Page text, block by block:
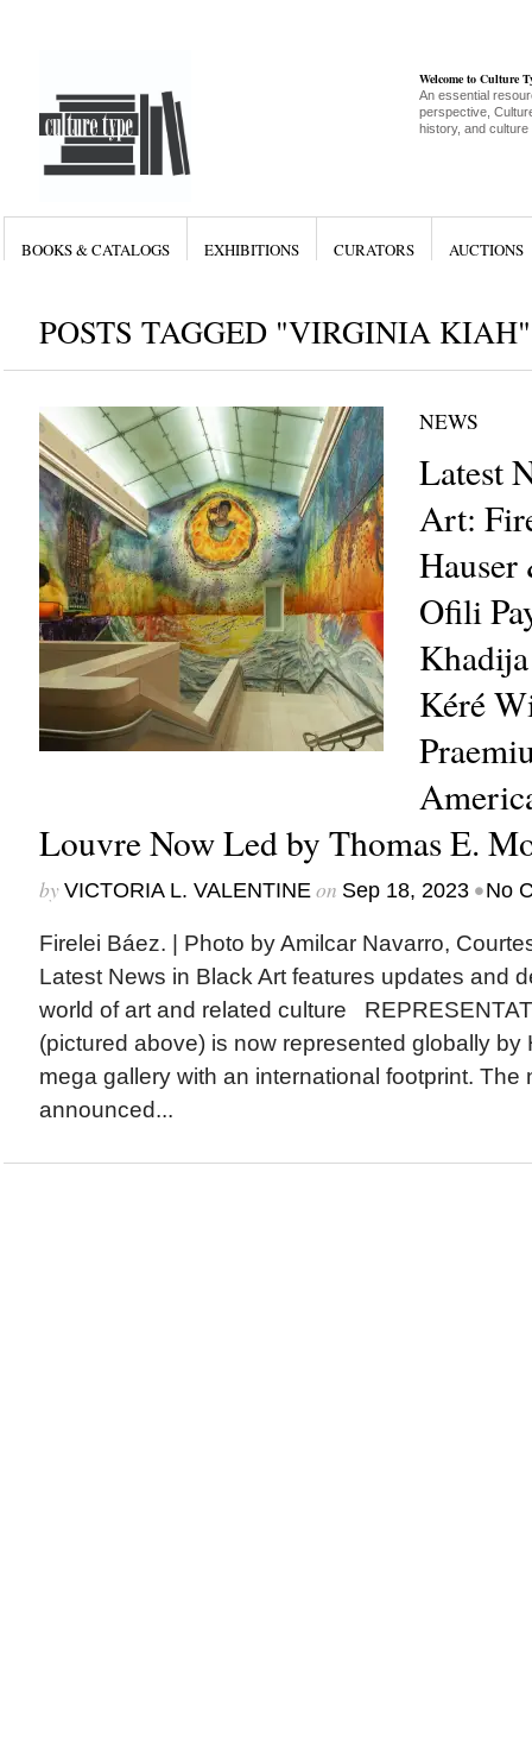
Welcome to Culture
An essential
perspective,
history, and culture
BOOKS & CATALOGS EXHIBITIONS CURATORS AUCTIONS
POSTS TAGGED "VIRGINIA KIAH"
NEWS
Latest
Art:
Ofili
Kéré
Louvre Now Led by Thomas E.
by VICTORIA L. VALENTINEon Sep 18, 2023 •No
Firelei Báez. | Photo by Amilcar Navarro,
Latest News in Black Art features updates and
world of art and related culture
(pictured above) is now represented globally by
mega gallery with an international footprint. The
announced...